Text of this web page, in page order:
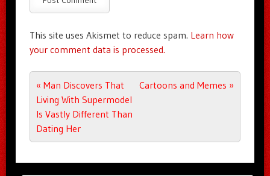
This site uses Akismet to reduce spam. Learn how
your comment data is processed.
Post navigation
« Man Discovers That
Living With Supermodel
Is Vastly Different Than
Dating Her
Cartoons and Memes »